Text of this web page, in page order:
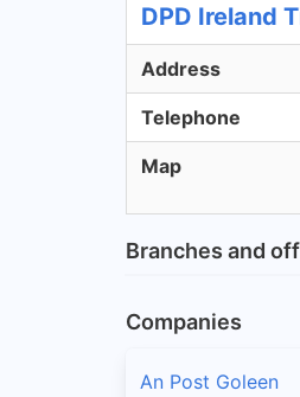
DPD Ireland
Address
Telephone
Map
Branches and
Companies
An Post Goleen